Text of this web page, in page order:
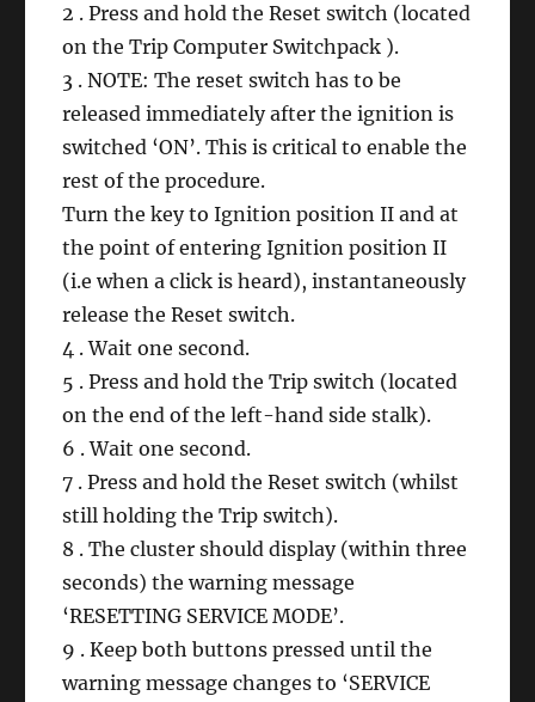
2 . Press and hold the Reset switch (located
on the Trip Computer Switchpack ).
3 . NOTE: The reset switch has to be
released immediately after the ignition is
switched ‘ON’. This is critical to enable the
rest of the procedure.
Turn the key to Ignition position II and at
the point of entering Ignition position II
(i.e when a click is heard), instantaneously
release the Reset switch.
4 . Wait one second.
5 . Press and hold the Trip switch (located
on the end of the left-hand side stalk).
6 . Wait one second.
7 . Press and hold the Reset switch (whilst
still holding the Trip switch).
8 . The cluster should display (within three
seconds) the warning message
‘RESETTING SERVICE MODE’.
9 . Keep both buttons pressed until the
warning message changes to ‘SERVICE